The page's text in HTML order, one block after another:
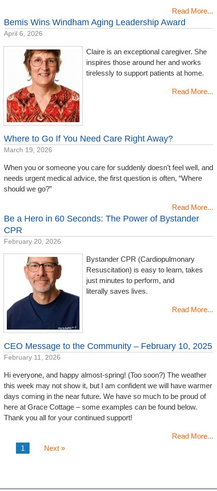
Read More...
Bemis Wins Windham Aging Leadership Award
April 6, 2026
Claire is an exceptional caregiver. She
inspires those around her and works
tirelessly to support patients at home.
Read More...
Where to Go If You Need Care Right Away?
March 19, 2026
When you or someone you care for suddenly doesn’t feel well, and
needs urgent medical advice, the first question is often, “Where
should we go?”
Read More...
Be a Hero in 60 Seconds: The Power of Bystander
CPR
February 20, 2026
Bystander CPR (Cardiopulmonary
Resuscitation) is easy to learn, takes
just minutes to perform, and
literally saves lives.
Read More...
CEO Message to the Community – February 10, 2025
February 11, 2026
Hi everyone, and happy almost-spring! (Too soon?) The weather
this week may not show it, but I am confident we will have warmer
days coming in the near future. We have so much to be proud of
here at Grace Cottage – some examples can be found below.
Thank you all for your continued support!
Read More...
1
Next »